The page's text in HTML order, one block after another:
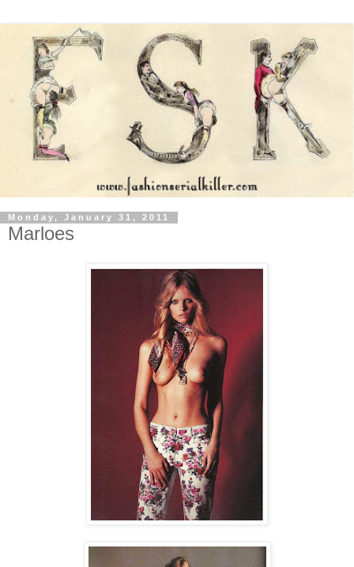
Monday, January 31, 2011
Marloes